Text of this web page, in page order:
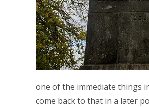
one of the immediate things
come back to that in a later